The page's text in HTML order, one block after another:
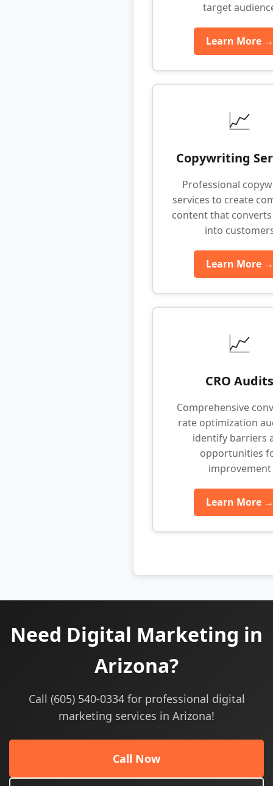
target
Learn More →
📈
Copywriting
Professional
services to create
content that
into
Learn More →
📈
CRO Audits
Comprehensive
rate optimization
identify barriers
opportunities
improvement
Learn More →
Need Digital Marketing in
Arizona?
Call (605) 540-0334 for professional digital
marketing services in Arizona!
Call Now